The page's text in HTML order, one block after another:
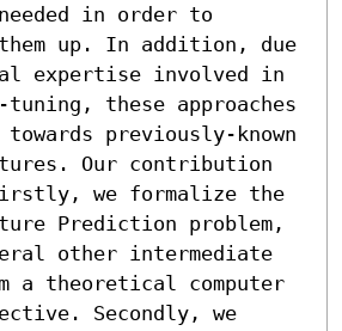
in order to
up. In addition, due
expertise involved in
tuning, these approaches
previously-known
Our contribution
we formalize the
Prediction problem,
other intermediate
a theoretical computer
Secondly, we